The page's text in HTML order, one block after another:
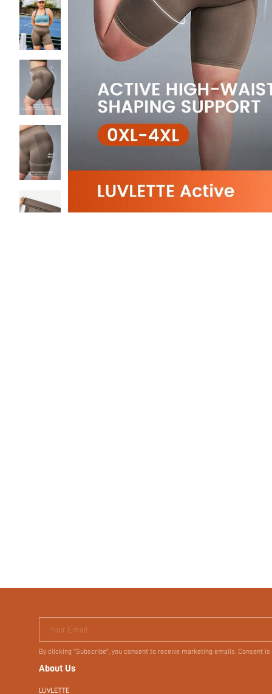
Your Email
By clicking "Subscribe", you consent to receive marketing emails. Consent
About Us
LUVLETTE